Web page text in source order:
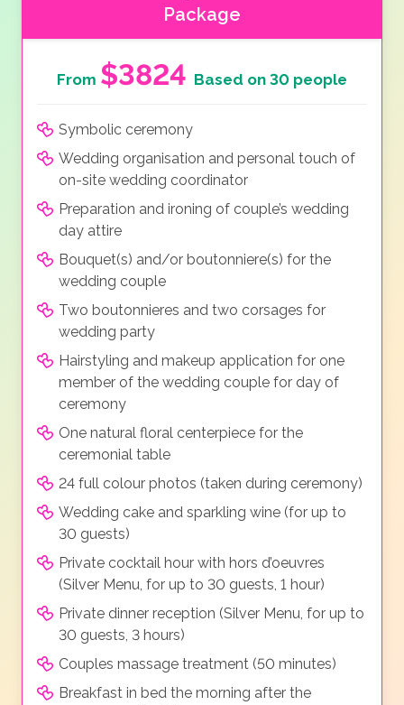
Package
From $3824 Based on 30 people
Symbolic ceremony
Wedding organisation and personal touch of
on-site wedding coordinator
Preparation and ironing of couple’s wedding
day attire
Bouquet(s) and/or boutonniere(s) for the
wedding couple
Two boutonnieres and two corsages for
wedding party
Hairstyling and makeup application for one
member of the wedding couple for day of
ceremony
One natural floral centerpiece for the
ceremonial table
24 full colour photos (taken during ceremony)
Wedding cake and sparkling wine (for up to
30 guests)
Private cocktail hour with hors d’oeuvres
(Silver Menu, for up to 30 guests, 1 hour)
Private dinner reception (Silver Menu, for up to
30 guests, 3 hours)
Couples massage treatment (50 minutes)
Breakfast in bed the morning after the